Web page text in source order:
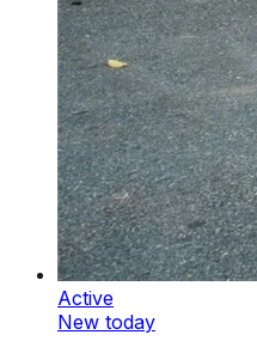
Active
New today